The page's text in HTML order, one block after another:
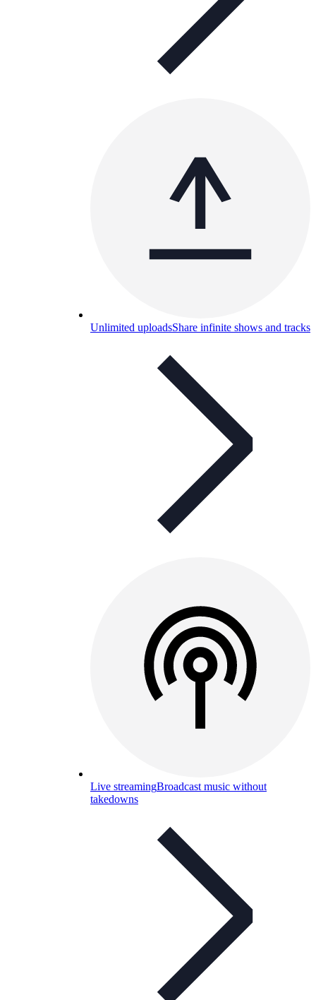
Unlimited uploadsShare infinite shows and tracks
Live streamingBroadcast music without
takedowns